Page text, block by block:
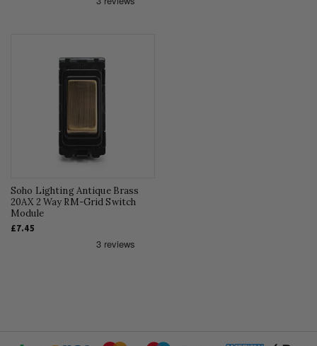
Soho Lighting Antique Brass
20AX 2 Way RM-Grid Switch
Module
£7.45